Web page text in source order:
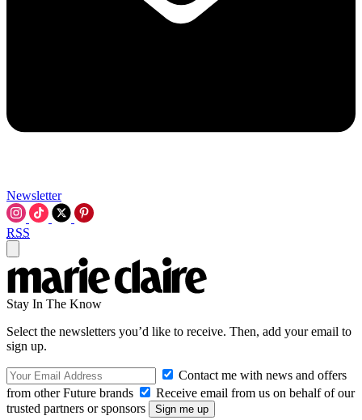
Newsletter
RSS
Stay In The Know
Select the newsletters you’d like to receive. Then, add your email to
sign up.
Contact me with news and offers
from other Future brands
Receive email from us on behalf of our
trusted partners or sponsors